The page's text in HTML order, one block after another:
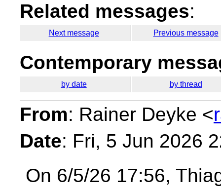
Related messages:
Next message Previous message
Contemporary
by date by thread
From: Rainer Deyke <
Date: Fri, 5 Jun 2026
On 6/5/26 17:56,